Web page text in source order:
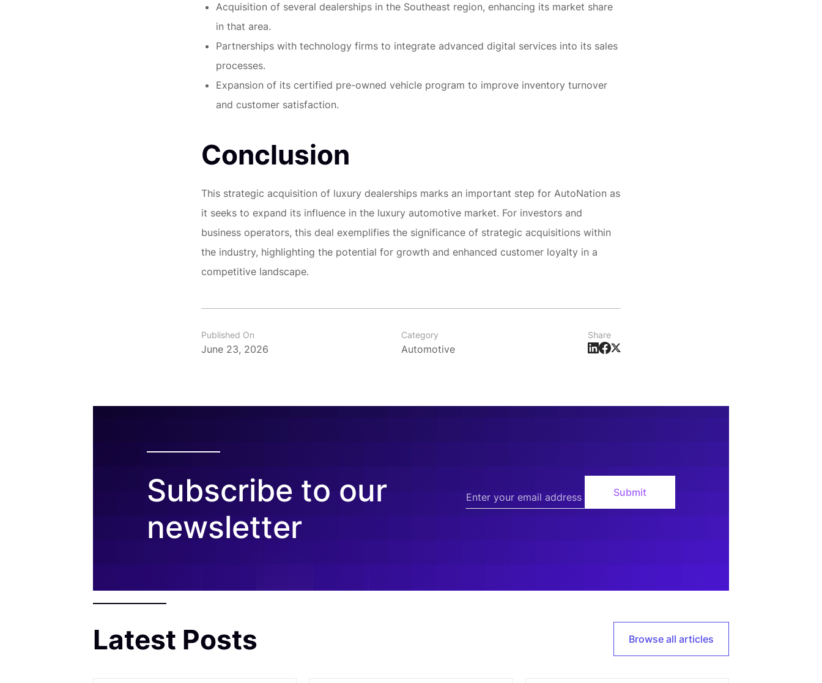
Acquisition of several dealerships in the Southeast region, enhancing its market share
in that area.
Partnerships with technology firms to integrate advanced digital services into its sales
processes.
Expansion of its certified pre-owned vehicle program to improve inventory turnover
and customer satisfaction.
Conclusion
This strategic acquisition of luxury dealerships marks an important step for AutoNation as
it seeks to expand its influence in the luxury automotive market. For investors and
business operators, this deal exemplifies the significance of strategic acquisitions within
the industry, highlighting the potential for growth and enhanced customer loyalty in a
competitive landscape.
Published On
June 23, 2026
Category
Automotive
Share
Subscribe to our
newsletter
Latest Posts Browse all articles